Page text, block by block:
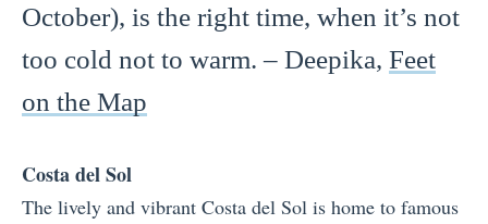
October), is the right time, when it’s not
too cold not to warm. – Deepika, Feet
on the Map
Costa del Sol
The lively and vibrant Costa del Sol is home to famous